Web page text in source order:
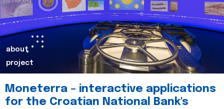
about
project
Moneterra – interactive applications
for the Croatian National Bank's